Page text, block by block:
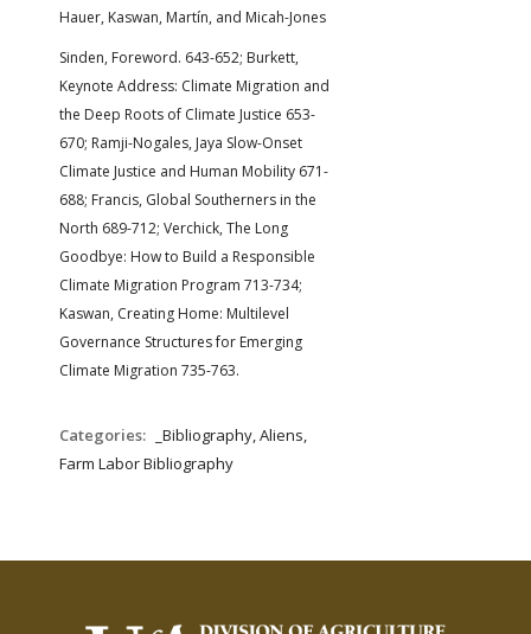
Hauer, Kaswan, Martín, and Micah-Jones
Sinden, Foreword. 643-652; Burkett,
Keynote Address: Climate Migration and
the Deep Roots of Climate Justice 653-
670; Ramji-Nogales, Jaya Slow-Onset
Climate Justice and Human Mobility 671-
688; Francis, Global Southerners in the
North 689-712; Verchick, The Long
Goodbye: How to Build a Responsible
Climate Migration Program 713-734;
Kaswan, Creating Home: Multilevel
Governance Structures for Emerging
Climate Migration 735-763.
Categories:
_Bibliography, Aliens,
Farm Labor Bibliography